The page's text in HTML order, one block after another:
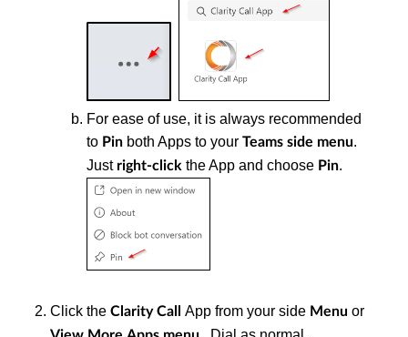
For ease of use, it is always recommended
to Pin both Apps to your Teams side menu.
Just right-click the App and choose Pin.
Click the Clarity Call App from your side Menu or